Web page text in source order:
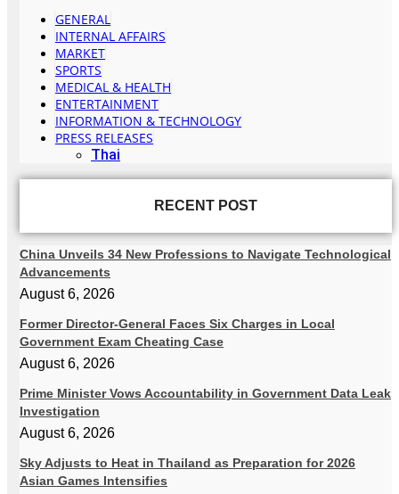
GENERAL
INTERNAL AFFAIRS
MARKET
SPORTS
MEDICAL & HEALTH
ENTERTAINMENT
INFORMATION & TECHNOLOGY
PRESS RELEASES
Thai
RECENT POST
China Unveils 34 New Professions to Navigate Technological
Advancements
August 6, 2026
Former Director-General Faces Six Charges in Local
Government Exam Cheating Case
August 6, 2026
Prime Minister Vows Accountability in Government Data Leak
Investigation
August 6, 2026
Sky Adjusts to Heat in Thailand as Preparation for 2026
Asian Games Intensifies